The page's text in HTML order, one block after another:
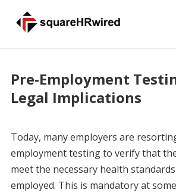
Pre-Employment
Legal Implications
Today, many employers are
employment testing to verify that
meet the necessary health
employed. This is mandatory at